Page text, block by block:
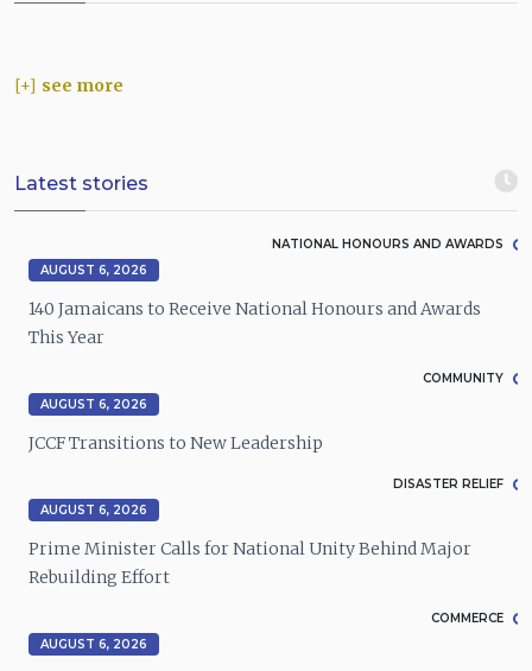
see more
Latest stories
NATIONAL HONOURS AND AWARDS
AUGUST 6, 2026
140 Jamaicans to Receive National Honours and Awards
This Year
COMMUNITY
AUGUST 6, 2026
JCCF Transitions to New Leadership
DISASTER RELIEF
AUGUST 6, 2026
Prime Minister Calls for National Unity Behind Major
Rebuilding Effort
COMMERCE
AUGUST 6, 2026